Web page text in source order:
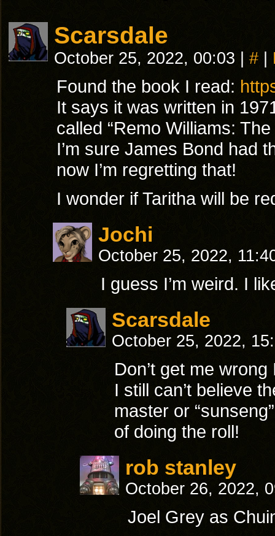
Scarsdale
October 25, 2022, 00:03 #
Found the book I read:
It says it was written in
called “Remo Williams:
I’m sure James Bond had
now I’m regretting that!
I wonder if Taritha will be
Jochi
October 25, 2022,
I guess I’m weird. I
Scarsdale
October 25, 2022,
Don’t get me
I still can’t believe
master or
of doing the roll!
rob stanley
October 26, 2022,
Joel Grey as